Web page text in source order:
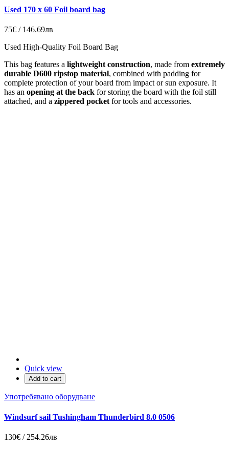
Used 170 x 60 Foil board bag
75€ / 146.69лв
Used High-Quality Foil Board Bag
This bag features a lightweight construction, made from extremely
durable D600 ripstop material, combined with padding for
complete protection of your board from impact or sun exposure. It
has an opening at the back for storing the board with the foil still
attached, and a zippered pocket for tools and accessories.
Quick view
Add to cart
Употребявано оборудване
Windsurf sail Tushingham Thunderbird 8.0 0506
130€ / 254.26лв